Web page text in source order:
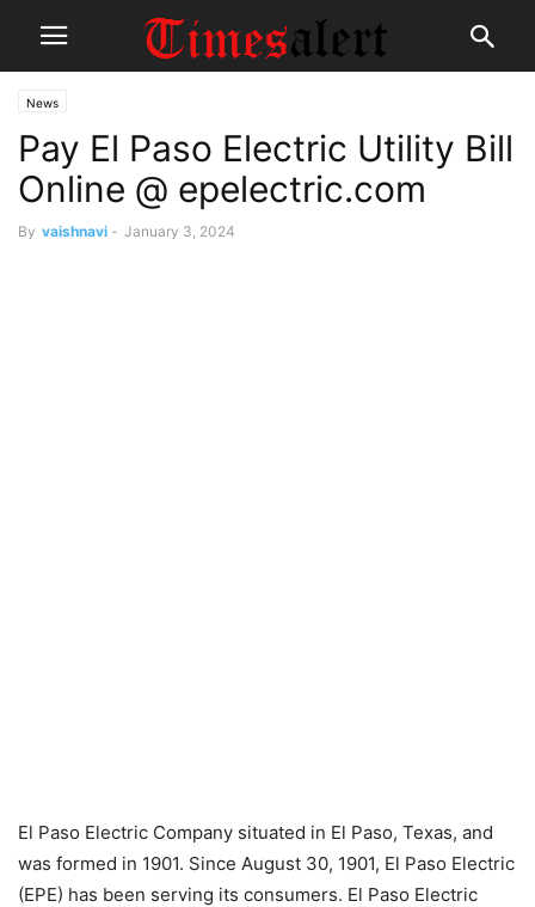
News
Pay El Paso Electric Utility Bill
Online @ epelectric.com
By vaishnavi - January 3, 2024
El Paso Electric Company situated in El Paso, Texas, and
was formed in 1901. Since August 30, 1901, El Paso Electric
(EPE) has been serving its consumers. El Paso Electric